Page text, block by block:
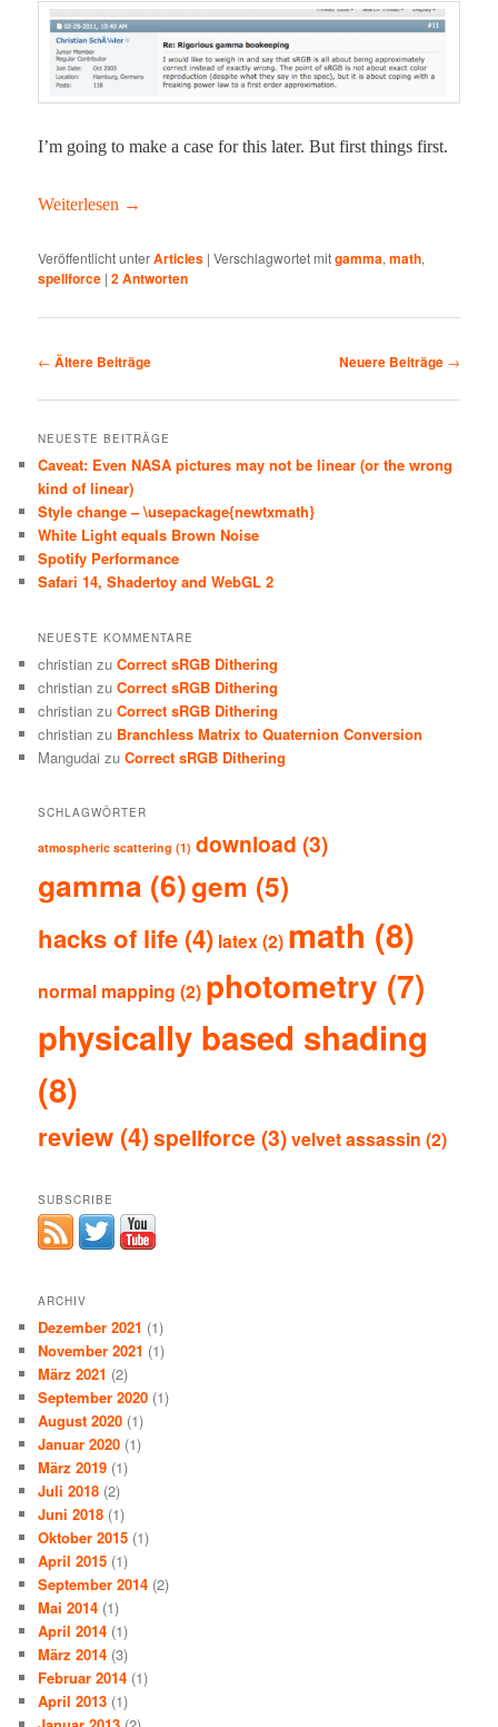
I’m going to make a case for this lat­er. But first things first.
Weit­er­lesen →
Veröffentlicht unterArticles |Verschlagwortet mitgamma,math,
spellforce |2Antworten
Beitragsnavigation
← Ältere Beiträge Neuere Beiträge →
NEUESTE BEITRÄGE
Caveat: Even NASA pictures may not be linear (or the wrong
kind of linear)
Style change – \usepackage{newtxmath}
White Light equals Brown Noise
Spotify Performance
Safari 14, Shadertoy and WebGL 2
NEUESTE KOMMENTARE
christian zuCorrect sRGB Dithering
christian zuCorrect sRGB Dithering
christian zuCorrect sRGB Dithering
christian zu Branchless Matrix to Quaternion Conversion
Mangudai zuCorrect sRGB Dithering
SCHLAGWÖRTER
atmospheric scattering (1) download (3)
gamma (6)gem (5)
hacks of life (4) latex(2) math (8)
normal mapping (2) photometry (7)
physically based shading
(8)
review (4)spellforce (3)velvet assassin (2)
SUBSCRIBE
ARCHIV
Dezember 2021 (1)
November 2021 (1)
März 2021 (2)
September 2020 (1)
August 2020 (1)
Januar 2020 (1)
März 2019 (1)
Juli 2018 (2)
Juni 2018 (1)
Oktober 2015 (1)
April 2015 (1)
September 2014 (2)
Mai 2014 (1)
April 2014 (1)
März 2014 (3)
Februar 2014 (1)
April 2013 (1)